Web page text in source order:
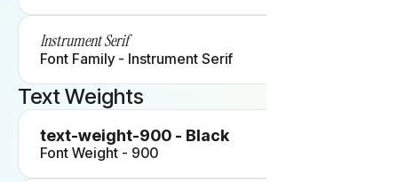
Instrument Serif
Font Family - Instrument Serif
Text Weights
text-weight-900 - Black
Font Weight - 900